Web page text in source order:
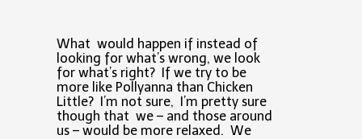
What would happen if instead of
looking for what’s wrong, we look
for what’s right? If we try to be
more like Pollyanna than Chicken
Little? I’m not sure, I’m pretty sure
though that we – and those around
us – would be more relaxed. We